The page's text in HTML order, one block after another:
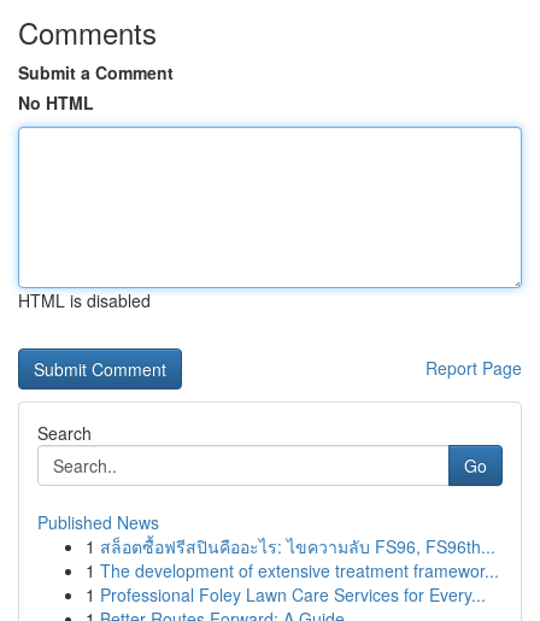
Comments
Submit a Comment
No HTML
HTML is disabled
Report Page
Search
Go
Published News
1 สล็อตซื้อฟรีสปินคืออะไร: ไขความลับ FS96, FS96th...
1 The development of extensive treatment framewor...
1 Professional Foley Lawn Care Services for Every...